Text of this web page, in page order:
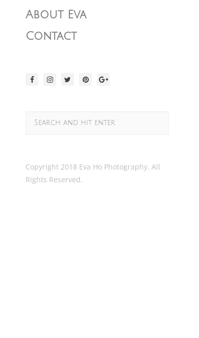
About Eva
Contact
Copyright 2018 Eva Ho Photography. All
Rights Reserved.